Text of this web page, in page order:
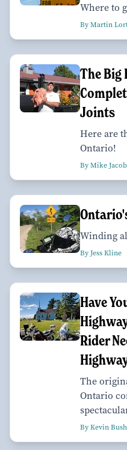
Where to
By Martin
The Big
Joints
Here are
Ontario!
By Mike
Winding
By Jess Kline
Have
Rider
The
Ontario
By Kevin